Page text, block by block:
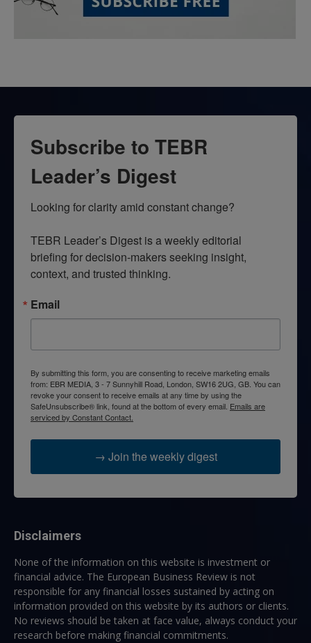
Subscribe to TEBR
Leader’s Digest
Looking for clarity amid constant change?
TEBR Leader’s Digest is a weekly editorial
briefing for decision-makers seeking insight,
context, and trusted thinking.
Email
By submitting this form, you are consenting to receive marketing emails
from: EBR MEDIA, 3 - 7 Sunnyhill Road, London, SW16 2UG, GB. You can
revoke your consent to receive emails at any time by using the
SafeUnsubscribe® link, found at the bottom of every email. Emails are
serviced by Constant Contact.
→ Join the weekly digest
Disclaimers
None of the information on this website is investment or
financial advice. The European Business Review is not
responsible for any financial losses sustained by acting on
information provided on this website by its authors or clients.
No reviews should be taken at face value, always conduct your
research before making financial commitments.